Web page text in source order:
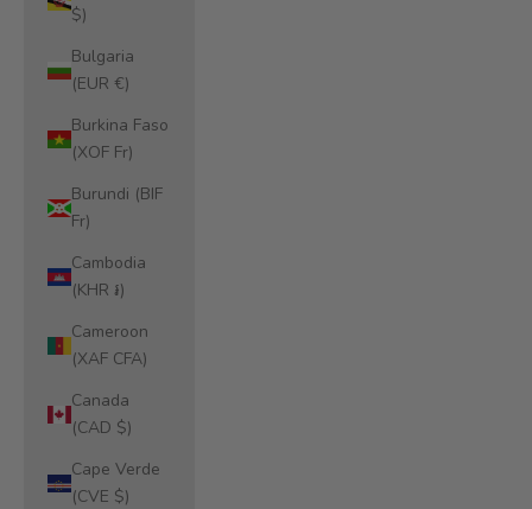
$)
Bulgaria
(EUR €)
Burkina Faso
(XOF Fr)
Burundi (BIF
Fr)
Cambodia
(KHR ៛)
Cameroon
(XAF CFA)
Canada
(CAD $)
Cape Verde
(CVE $)